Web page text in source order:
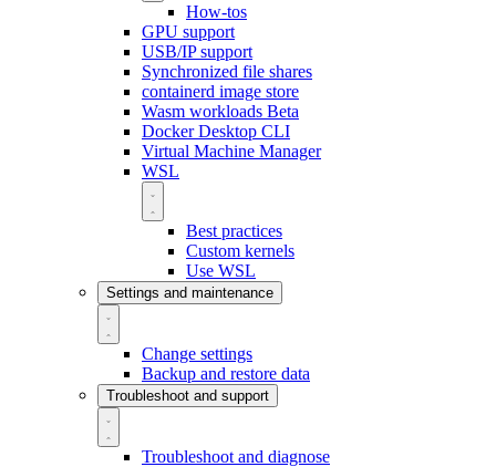
How-tos
GPU support
USB/IP support
Synchronized file shares
containerd image store
Wasm workloads Beta
Docker Desktop CLI
Virtual Machine Manager
WSL
Best practices
Custom kernels
Use WSL
Settings and maintenance
Change settings
Backup and restore data
Troubleshoot and support
Troubleshoot and diagnose